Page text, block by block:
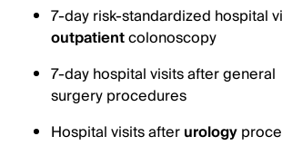
7-day risk-standardized hospital
outpatientcolonoscopy
7-day hospital visits after general
surgery procedures
Hospital visits afterurology